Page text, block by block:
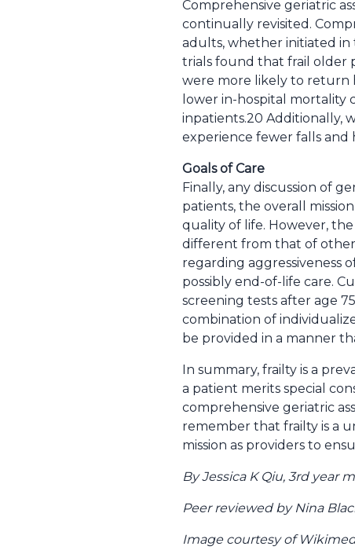
Comprehensive geriatric
continually revisited.
adults, whether initiated in
trials found that frail older
were more likely to return
lower in-hospital mortality
inpatients.20 Additionally,
experience fewer falls and
Goals of Care
Finally, any discussion of
patients, the overall
quality of life. However,
different from that of other
regarding aggressiveness
possibly end-of-life care.
screening tests after age
combination of
be provided in a manner
In summary, frailty is a
a patient merits special
comprehensive geriatric
remember that frailty is a
mission as providers to
By Jessica K Qiu, 3rd year
Peer reviewed by Nina
Image courtesy of